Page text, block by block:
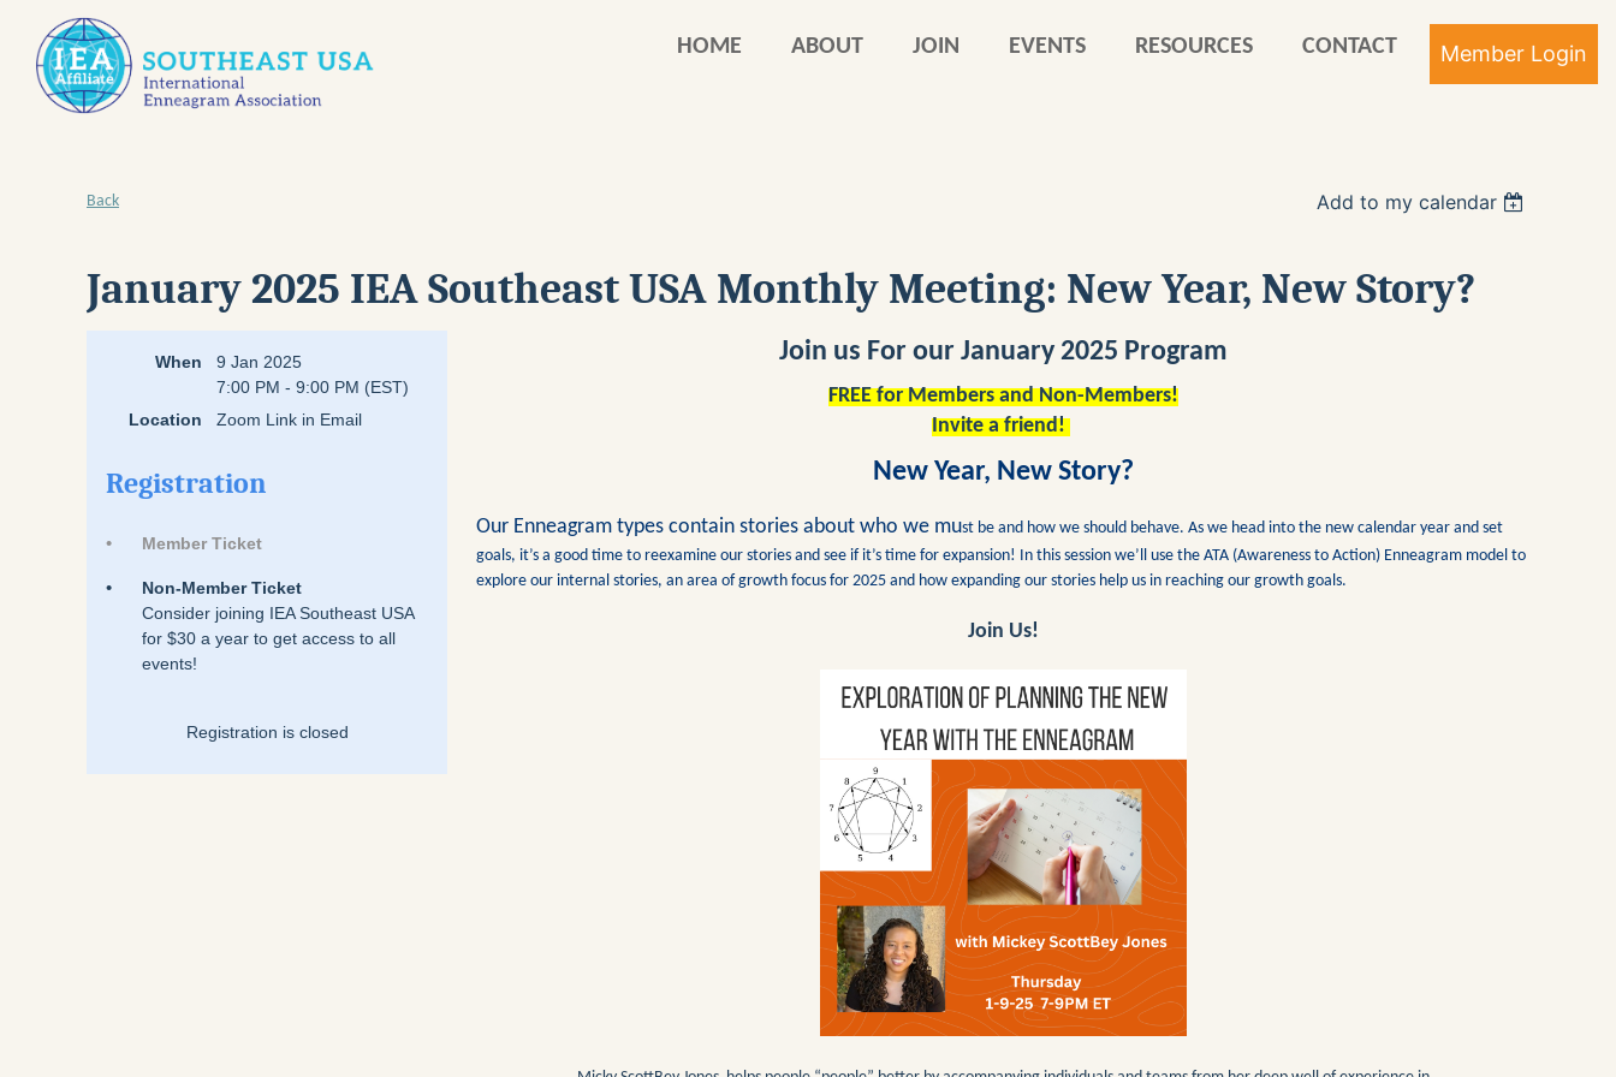
HOME ABOUT JOIN EVENTS RESOURCES CONTACT
Back Add to my calendar
January 2025 IEA Southeast USA Monthly Meeting: New Year, New Story?
When
9 Jan 2025
7:00 PM - 9:00 PM (EST)
Location
Zoom Link in Email
Registration
Member Ticket
Non-Member Ticket
Consider joining IEA Southeast USA
for $30 a year to get access to all
events!
Registration is closed
Join us For our January 2025 Program
FREE for Members and Non-Members!
Invite a friend!
New Year, New Story?
Our Enneagram types contain stories about who we must be and how we should behave. As we head into the new calendar year and set
goals, it’s a good time to reexamine our stories and see if it’s time for expansion! In this session we’ll use the ATA (Awareness to Action) Enneagram model to
explore our internal stories, an area of growth focus for 2025 and how expanding our stories help us in reaching our growth goals.
Join Us!